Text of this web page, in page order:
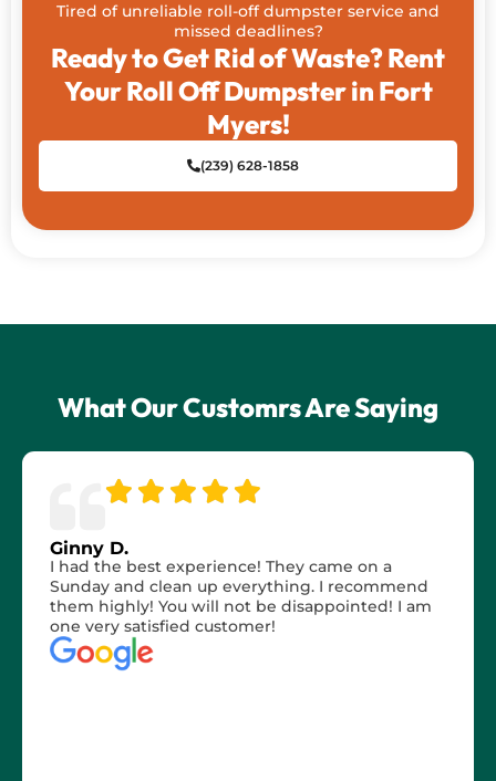
Tired of unreliable roll-off dumpster service and
missed deadlines?
Ready to Get Rid of Waste? Rent
Your Roll Off Dumpster in Fort
Myers!
(239) 628-1858
What Our Customrs Are Saying
Ginny D.
I had the best experience! They came on a
Sunday and clean up everything. I recommend
them highly! You will not be disappointed! I am
one very satisfied customer!